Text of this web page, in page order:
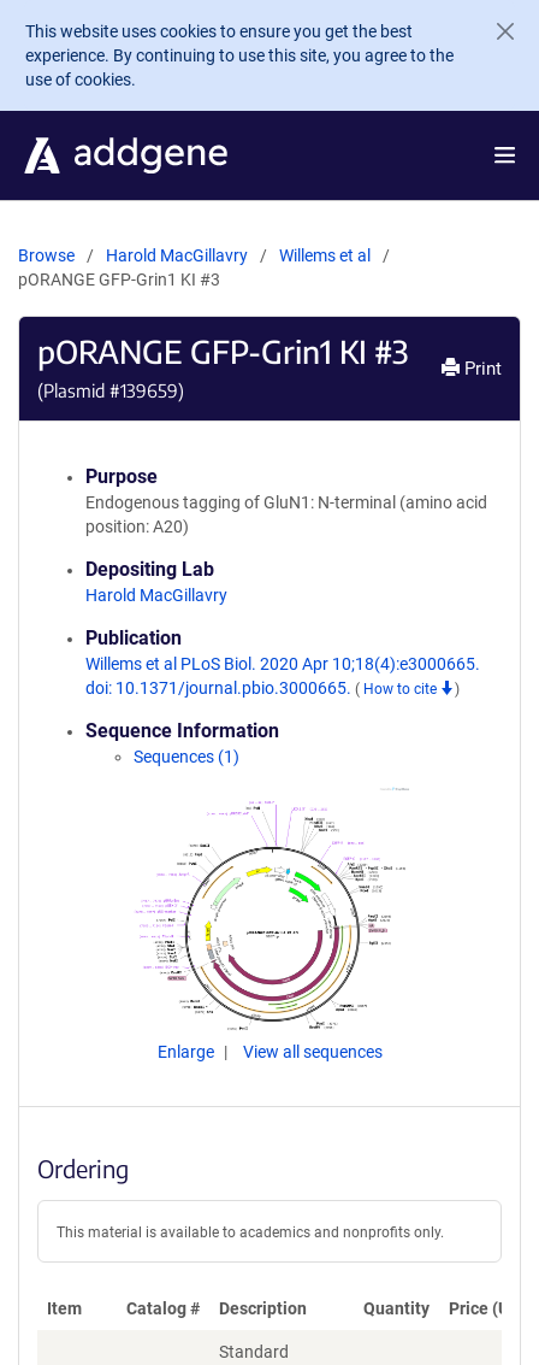
Skip to main content
This website uses cookies to ensure you get the best
experience. By continuing to use this site, you agree to the
use of cookies.
Browse Harold MacGillavry
Willems et al
pORANGE GFP-Grin1 KI #3
pORANGE GFP-Grin1 KI #3
(Plasmid #139659)
Print
Purpose
Endogenous tagging of GluN1: N-terminal (amino acid
position: A20)
Depositing Lab
Harold MacGillavry
Publication
Willems et al PLoS Biol. 2020 Apr 10;18(4):e3000665.
doi: 10.1371/journal.pbio.3000665. ( How to cite )
Sequence Information
Sequences (1)
Enlarge View all sequences
Ordering
This material is available to academics and nonprofits only.
Item Catalog # Description Quantity Price (USD)
Standard